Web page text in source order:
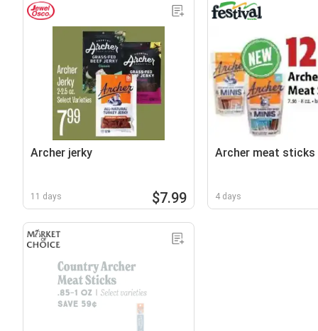
Archer jerky
11 days $7.99
Archer meat sticks
4 days